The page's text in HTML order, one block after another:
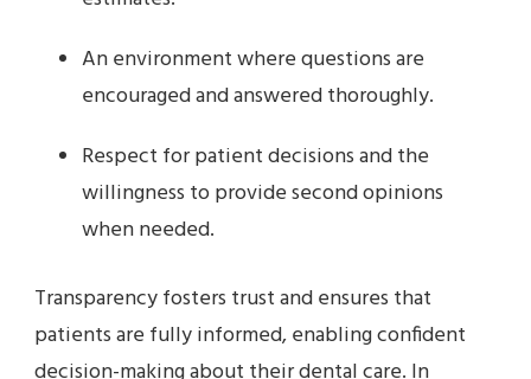
An environment where questions are
encouraged and answered thoroughly.
Respect for patient decisions and the
willingness to provide second opinions
when needed.
Transparency fosters trust and ensures that
patients are fully informed, enabling confident